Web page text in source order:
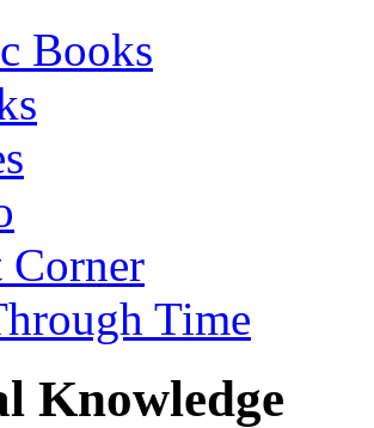
Books
Time
Knowledge